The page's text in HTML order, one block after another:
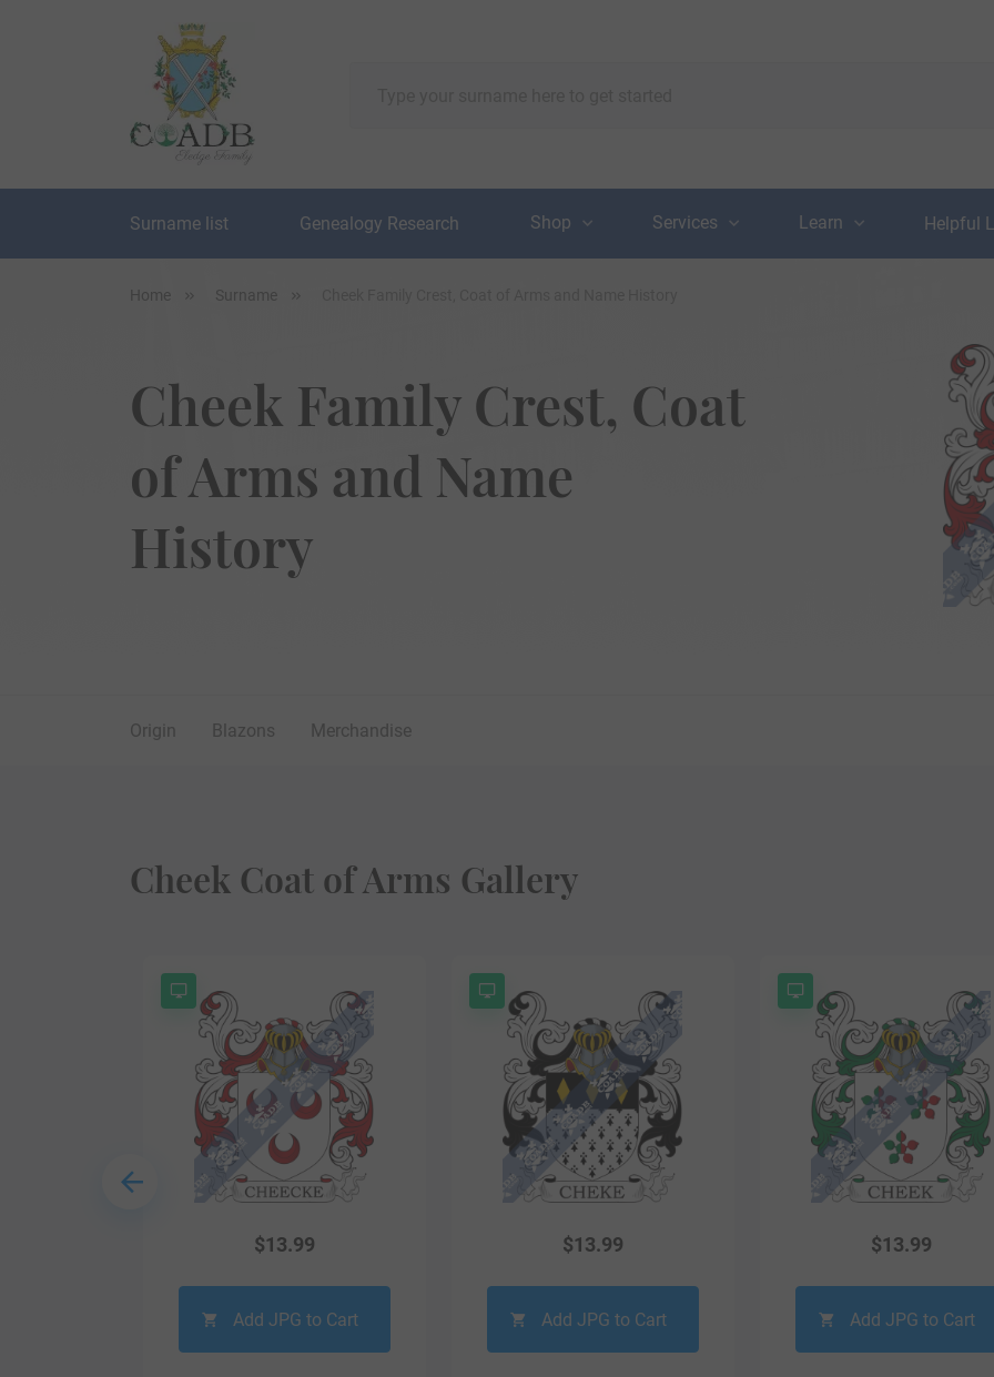
Surname list Genealogy Research Shop Services Learn Helpful
Home Surname
Cheek Family Crest, Coat
of Arms and Name
History
Origin Blazons Merchandise
Cheek Coat of Arms Gallery
$13.99
Add JPG to Cart
$13.99
Add JPG to Cart
$13.99
Add JPG to Cart